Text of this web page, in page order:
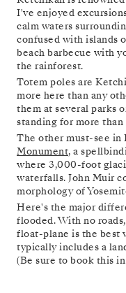
I've enjoyed
calm waters
confused with islands
beach barbecue with
the rainforest.
Totem poles are
more here than any
them at several parks
standing for more than
The other must-see in
Monument, a
where 3,000-foot
waterfalls. John Muir
morphology of
Here's the major
flooded. With no
float-plane is the best
typically includes a
(Be sure to book this